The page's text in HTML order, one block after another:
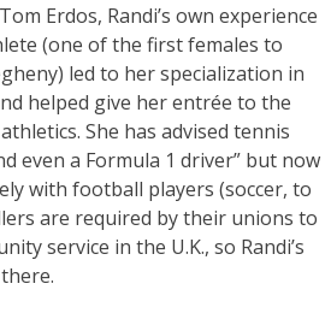
Erdos, Randi’s own experience
(one of the first females to
led to her specialization in
helped give her entrée to the
She has advised tennis
even a Formula 1 driver” but now
with football players (soccer, to
are required by their unions to
service in the U.K., so Randi’s